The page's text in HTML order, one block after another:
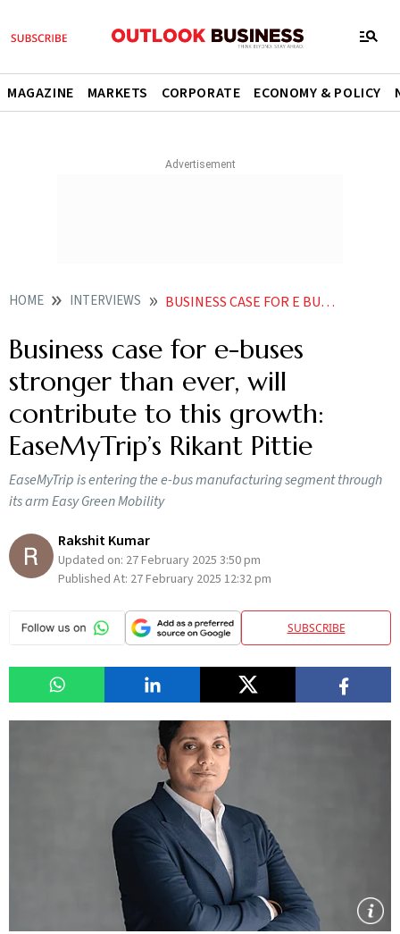
MAGAZINE MARKETS CORPORATE ECONOMY & POLICY
HOME INTERVIEWS BUSINESS CASE FOR E BUSES STRONGER THAN EVER WILL CONTRIBUTE TO THIS GROWTH EASEMYTRIPS RIKANT PITTIE
Business case for e-buses
stronger than ever, will
contribute to this growth:
EaseMyTrip’s Rikant Pittie
EaseMyTrip is entering the e-bus manufacturing segment through
its arm Easy Green Mobility
Rakshit Kumar
Updated on: 27 February 2025 3:50 pm
Published At: 27 February 2025 12:32 pm
SUBSCRIBE